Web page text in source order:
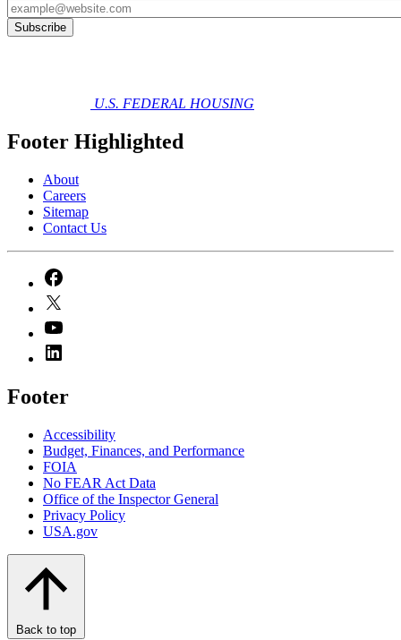
U.S. FEDERAL HOUSING
Footer Highlighted
About
Careers
Sitemap
Contact Us
Footer
Accessibility
Budget, Finances, and Performance​
FOIA
No FEAR Act Data
Office of the Inspector General
Privacy Policy
USA.gov
Back to top